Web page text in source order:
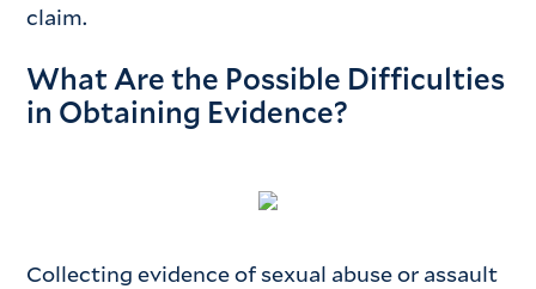
claim.
What Are the Possible Difficulties
in Obtaining Evidence?
Collecting evidence of sexual abuse or assault